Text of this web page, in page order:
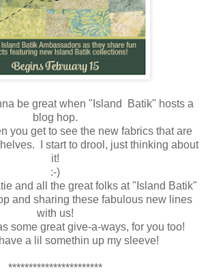
be great when "Island Batik" hosts a
blog hop.
you get to see the new fabrics that are
I start to drool, just thinking about
it!
:-)
and all the great folks at "Island Batik"
and sharing these fabulous new lines
with us!
some great give-a-ways, for you too!
a lil somethin up my sleeve!
***********************